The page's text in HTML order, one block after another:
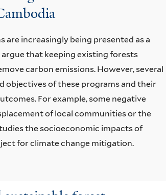
increasingly being presented as a
that keeping existing forests
carbon emissions. However, several
objectives of these programs and their
For example, some negative
of local communities or the
the socioeconomic impacts of
for climate change mitigation.